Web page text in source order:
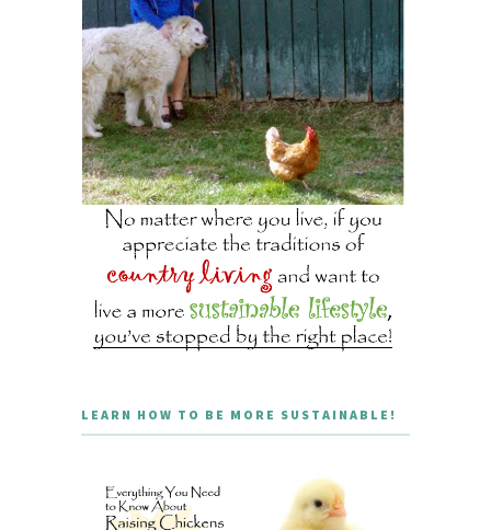
LEARN HOW TO BE MORE SUSTAINABLE!